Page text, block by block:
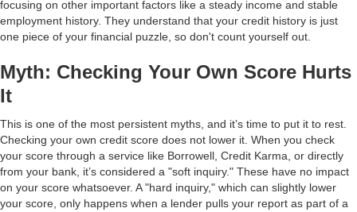
focusing on other important factors like a steady income and stable
employment history. They understand that your credit history is just
one piece of your financial puzzle, so don't count yourself out.
Myth: Checking Your Own Score Hurts
It
This is one of the most persistent myths, and it’s time to put it to rest.
Checking your own credit score does not lower it. When you check
your score through a service like Borrowell, Credit Karma, or directly
from your bank, it’s considered a "soft inquiry." These have no impact
on your score whatsoever. A "hard inquiry," which can slightly lower
your score, only happens when a lender pulls your report as part of a